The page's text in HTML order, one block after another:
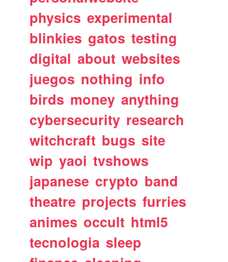
physics experimental
blinkies gatos testing
digital about websites
juegos nothing info
birds money anything
cybersecurity research
witchcraft bugs site
wip yaoi tvshows
japanese crypto band
theatre projects furries
animes occult html5
tecnologia sleep